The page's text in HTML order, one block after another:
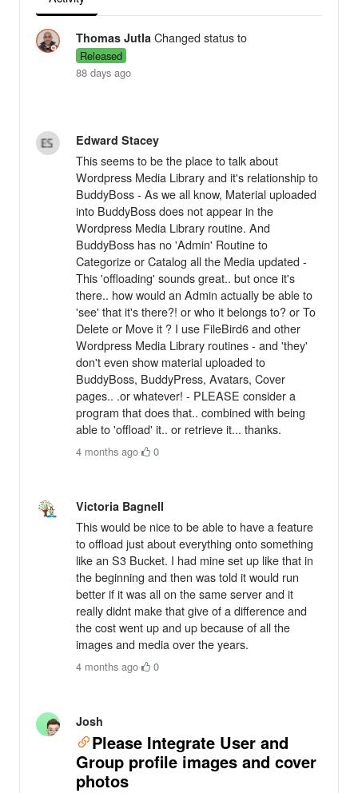
Thomas Jutla Changed status to
Released
88 days ago
Edward Stacey
This seems to be the place to talk about
Wordpress Media Library and it's relationship to
BuddyBoss - As we all know, Material uploaded
into BuddyBoss does not appear in the
Wordpress Media Library routine. And
BuddyBoss has no 'Admin' Routine to
Categorize or Catalog all the Media updated -
This 'offloading' sounds great.. but once it's
there.. how would an Admin actually be able to
'see' that it's there?! or who it belongs to? or To
Delete or Move it ? I use FileBird6 and other
Wordpress Media Library routines - and 'they'
don't even show material uploaded to
BuddyBoss, BuddyPress, Avatars, Cover
pages.. .or whatever! - PLEASE consider a
program that does that.. combined with being
able to 'offload' it.. or retrieve it... thanks.
4 months ago· 0
Victoria Bagnell
This would be nice to be able to have a feature
to offload just about everything onto something
like an S3 Bucket. I had mine set up like that in
the beginning and then was told it would run
better if it was all on the same server and it
really didnt make that give of a difference and
the cost went up and up because of all the
images and media over the years.
4 months ago· 0
Josh
Please Integrate User and
Group profile images and cover
photos